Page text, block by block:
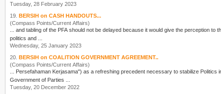
Tuesday, 28 February 2023
19. BERSIH on CASH HANDOUTS...
(Compass Points/Current Affairs)
... and tabling of the PFA should not be delayed because it would give the perception
politics and ...
Wednesday, 25 January 2023
20. BERSIH on COALITION GOVERNMENT AGREEMENT..
(Compass Points/Current Affairs)
... Persefahaman Kerjasama") as a refreshing precedent necessary to stabilize Politics
Government of Parties ...
Tuesday, 20 December 2022